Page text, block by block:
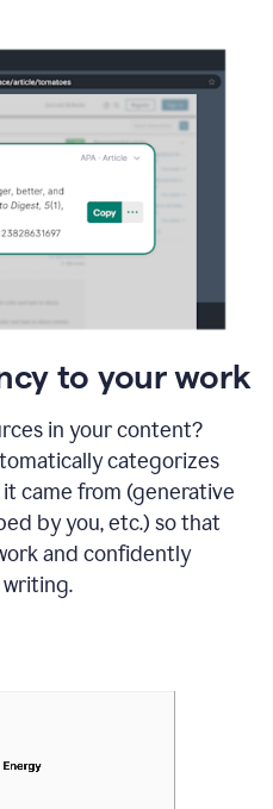
to your work
in your content?
categorizes
came from (generative
by you, etc.) so that
and confidently